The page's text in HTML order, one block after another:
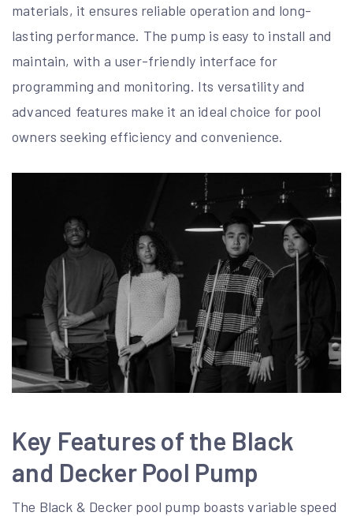
materials, it ensures reliable operation and long-
lasting performance. The pump is easy to install and
maintain, with a user-friendly interface for
programming and monitoring. Its versatility and
advanced features make it an ideal choice for pool
owners seeking efficiency and convenience.
Key Features of the Black
and Decker Pool Pump
The Black & Decker pool pump boasts variable speed